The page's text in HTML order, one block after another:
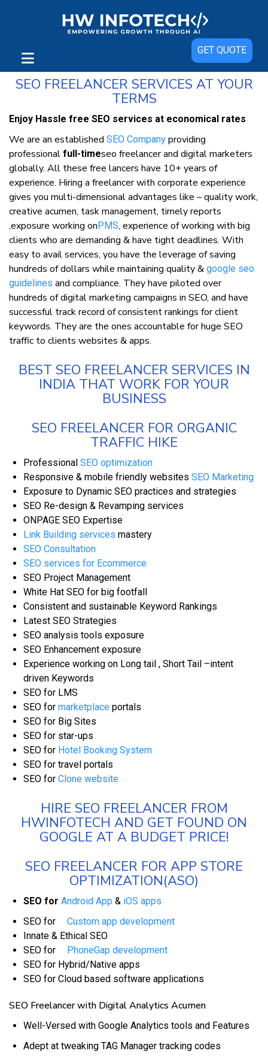
GET QUOTE
SEO Freelancer in India: Best SEO
Freelancer Services in India
SEO FREELANCER SERVICES AT YOUR
TERMS
Enjoy Hassle free SEO services at economical rates
We are an established SEO Company providing
professional full-timeseo freelancer and digital marketers
globally. All these free lancers have 10+ years of
experience. Hiring a freelancer with corporate experience
gives you multi-dimensional advantages like – quality work,
creative acumen, task management, timely reports
,exposure working onPMS, experience of working with big
clients who are demanding & have tight deadlines. With
easy to avail services, you have the leverage of saving
hundreds of dollars while maintaining quality & google seo
guidelines and compliance. They have piloted over
hundreds of digital marketing campaigns in SEO, and have
successful track record of consistent rankings for client
keywords. They are the ones accountable for huge SEO
traffic to clients websites & apps.
BEST SEO FREELANCER SERVICES IN
INDIA THAT WORK FOR YOUR
BUSINESS
SEO FREELANCER FOR ORGANIC
TRAFFIC HIKE
Professional SEO optimization
Responsive & mobile friendly websites SEO Marketing
Exposure to Dynamic SEO practices and strategies
SEO Re-design & Revamping services
ONPAGE SEO Expertise
Link Building services mastery
SEO Consultation
SEO services for Ecommerce
SEO Project Management
White Hat SEO for big footfall
Consistent and sustainable Keyword Rankings
Latest SEO Strategies
SEO analysis tools exposure
SEO Enhancement exposure
Experience working on Long tail , Short Tail –intent
driven Keywords
SEO for LMS
SEO for marketplace portals
SEO for Big Sites
SEO for star-ups
SEO for Hotel Booking System
SEO for travel portals
SEO for Clone website
HIRE SEO FREELANCER FROM
HWINFOTECH AND GET FOUND ON
GOOGLE AT A BUDGET PRICE!
SEO FREELANCER FOR APP STORE
OPTIMIZATION(ASO)
SEO for Android App & iOS apps
SEO for
Custom app development
Innate & Ethical SEO
SEO for
PhoneGap development
SEO for Hybrid/Native apps
SEO for Cloud based software applications
SEO Freelancer with Digital Analytics Acumen
Well-Versed with Google Analytics tools and Features
Adept at tweaking TAG Manager tracking codes